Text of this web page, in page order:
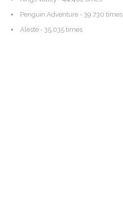
Penguin Adventure - 39,730 times
Aleste - 35,035 times